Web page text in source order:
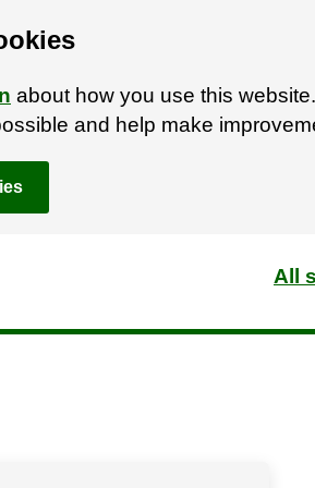
about how you use this
and help make
All